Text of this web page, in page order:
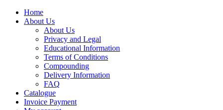
Skip
Home
About Us
About Us
Privacy and Legal
Educational Information
Terms of Conditions
Compounding
Delivery Information
FAQ
Catalogue
Invoice Payment